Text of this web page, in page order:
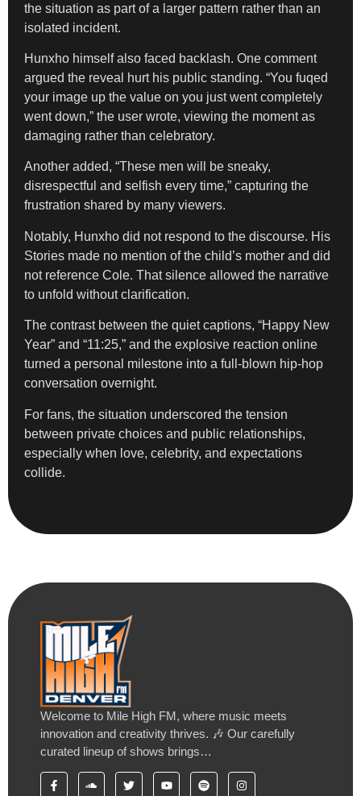
the situation as part of a larger pattern rather than an
isolated incident.
Hunxho himself also faced backlash. One comment
argued the reveal hurt his public standing. “You fuqed
your image up the value on you just went completely
went down,” the user wrote, viewing the moment as
damaging rather than celebratory.
Another added, “These men will be sneaky,
disrespectful and selfish every time,” capturing the
frustration shared by many viewers.
Notably, Hunxho did not respond to the discourse. His
Stories made no mention of the child’s mother and did
not reference Cole. That silence allowed the narrative
to unfold without clarification.
The contrast between the quiet captions, “Happy New
Year” and “11:25,” and the explosive reaction online
turned a personal milestone into a full-blown hip-hop
conversation overnight.
For fans, the situation underscored the tension
between private choices and public relationships,
especially when love, celebrity, and expectations
collide.
Welcome to Mile High FM, where music meets
innovation and creativity thrives. 🎶 Our carefully
curated lineup of shows brings…